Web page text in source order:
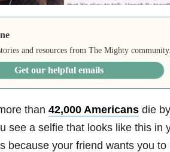
and resources from The Mighty
Get our helpful emails
than 42,000 Americansdie by
see a selfie that looks like this in
because your friend wants you to